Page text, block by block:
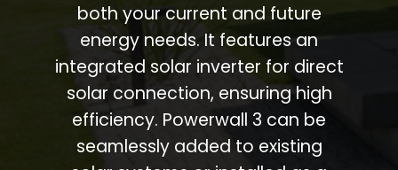
both your current and future
energy needs. It features an
integrated solar inverter for direct
solar connection, ensuring high
efficiency. Powerwall 3 can be
seamlessly added to existing